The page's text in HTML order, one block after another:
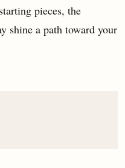
pieces, the
shine a path toward your